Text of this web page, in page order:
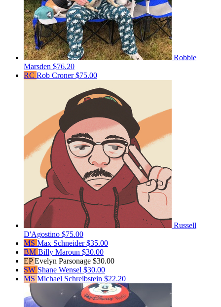
Robbie
Marsden $76.20
RC Rob Croner$75.00
Russell
D'Agostino $75.00
MS Max Schneider$35.00
BM Billy Maroun $30.00
EPEvelyn Parsonage $30.00
SW Shane Wensel $30.00
MS Michael Schreibstein $22.20